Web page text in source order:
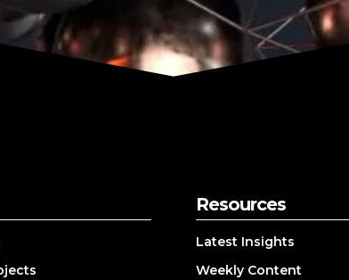
Resources
Latest Insights
Weekly Content